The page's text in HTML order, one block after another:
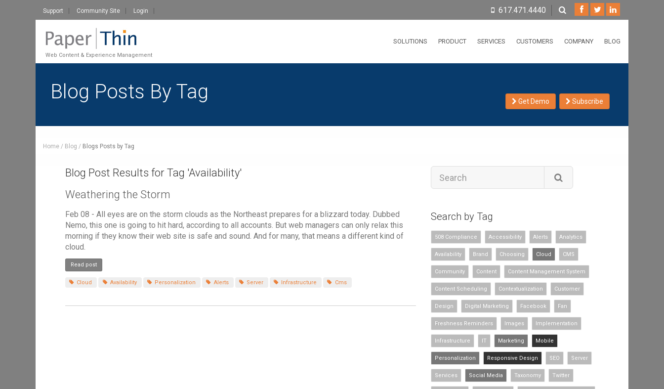
Support Community Site Login 617.471.4440
Web Content & Experience Management
SOLUTIONS PRODUCT SERVICES CUSTOMERS COMPANY BLOG
Get Demo Subscribe
Blog Posts By Tag
Home Blog Blogs Posts by Tag
Blog Post Results for Tag 'Availability'
Weathering the Storm
Feb 08 - All eyes are on the storm clouds as the Northeast prepares for a blizzard today. Dubbed
Nemo, this one is going to hit hard, according to all accounts. But web managers can only relax this
morning if they know their web site is safe and sound. And for many, that means a different kind of
cloud.
Read post
Cloud Availability Personalization Alerts Server Infrastructure Cms
Search by Tag
508 Compliance Accessibility Alerts Analytics
Availability Brand Choosing Cloud CMS
Community Content Content Management System
Content Scheduling Contextualization Customer
Design Digital Marketing Facebook Fan
Freshness Reminders Images Implementation
Infrastructure IT Marketing Mobile
Personalization Responsive Design SEO Server
Services Social Media Taxonomy Twitter